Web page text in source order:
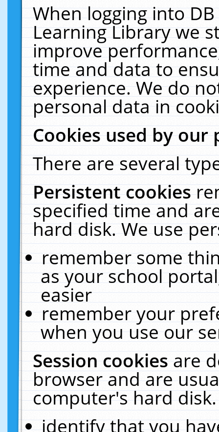
When logging into
Learning Library we
improve
time and data to
experience. We do
personal data in
Cookies used by our
There are several
Persistent cookies
specified time and
hard disk. We use
remember some
as your school
easier
remember your
when you use our
Session cookiesare
browser and are
computer's hard
identify that you